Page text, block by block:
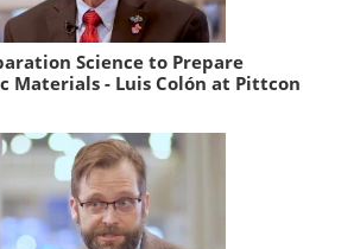
Science to Prepare
Materials - Luis Colón at Pittcon